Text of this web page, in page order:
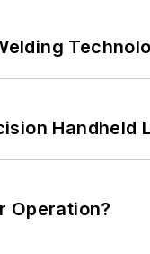
Handheld
Operation?